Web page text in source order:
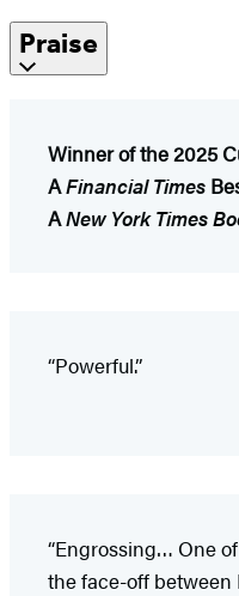
Praise
Winner of the 2025
AFinancial Times
ANew York Times
“Powerful.”
“Engrossing… One
the face-off between